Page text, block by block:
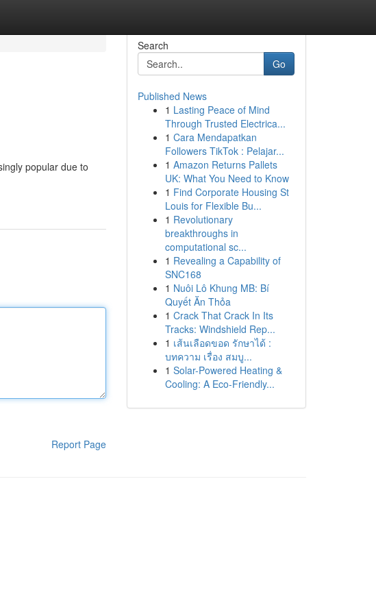
popular due to
Report Page
Search
Go
Published News
1 Lasting Peace of Mind
Through Trusted Electrica...
1 Cara Mendapatkan
Followers TikTok : Pelajar...
1 Amazon Returns Pallets
UK: What You Need to Know
1 Find Corporate Housing St
Louis for Flexible Bu...
1 Revolutionary
breakthroughs in
computational sc...
1 Revealing a Capability of
SNC168
1 Nuôi Lô Khung MB: Bí
Quyết Ăn Thỏa
1 Crack That Crack In Its
Tracks: Windshield Rep...
1 เส้นเลือดขอด รักษาได้ :
บทความ เรื่อง สมบู...
1 Solar-Powered Heating &
Cooling: A Eco-Friendly...